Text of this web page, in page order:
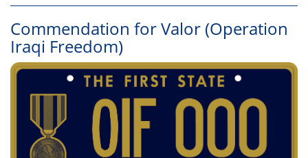
Commendation for Valor (Operation
Iraqi Freedom)